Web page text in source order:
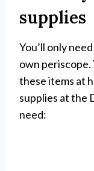
supplies
You’ll only
own periscope.
these items at
supplies at the
need: